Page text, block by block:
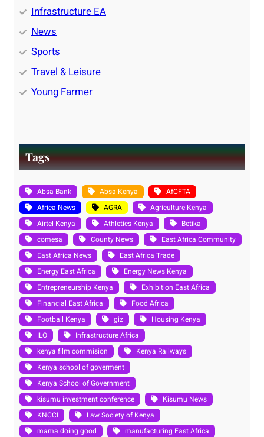
Infrastructure EA
News
Sports
Travel & Leisure
Young Farmer
Tags
Absa Bank Absa Kenya
AfCFTA
Africa News
AGRA
Agriculture Kenya
Airtel Kenya
Athletics Kenya
Betika
comesa
County News
East Africa Community
East Africa News
East Africa Trade
Energy East Africa
Energy News Kenya
Entrepreneurship Kenya
Exhibition East Africa
Financial East Africa
Food Africa
Football Kenya
giz
Housing Kenya
ILO
Infrastructure Africa
kenya film commision
Kenya Railways
Kenya school of goverment
Kenya School of Government
kisumu investment conference
Kisumu News
KNCCI
Law Society of Kenya
mama doing good
manufacturing East Africa